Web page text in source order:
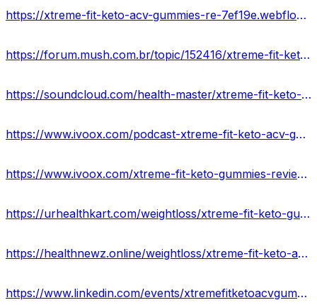
https://xtreme-fit-keto-acv-gummies-re-7ef19e.webflow.io/
https://forum.mush.com.br/topic/152416/xtreme-fit-keto-acv-gummies-scam-or-legit-does-it-really-work
https://soundcloud.com/health-master/xtreme-fit-keto-acv-gummies-official-website
https://www.ivoox.com/podcast-xtreme-fit-keto-acv-gummies_sq_f12065877_1.html
https://www.ivoox.com/xtreme-fit-keto-gummies-reviews-shocking-exposed-audios-mp3_rf_111616486_1.html
https://urhealthkart.com/weightloss/xtreme-fit-keto-gummies-reviews-side-effects-get-the-best-price-now/
https://healthnewz.online/weightloss/xtreme-fit-keto-acv-gummies-results-and-where-to-buy/
https://www.linkedin.com/events/xtremefitketoacvgummiesreviews7081523701707325441/about/